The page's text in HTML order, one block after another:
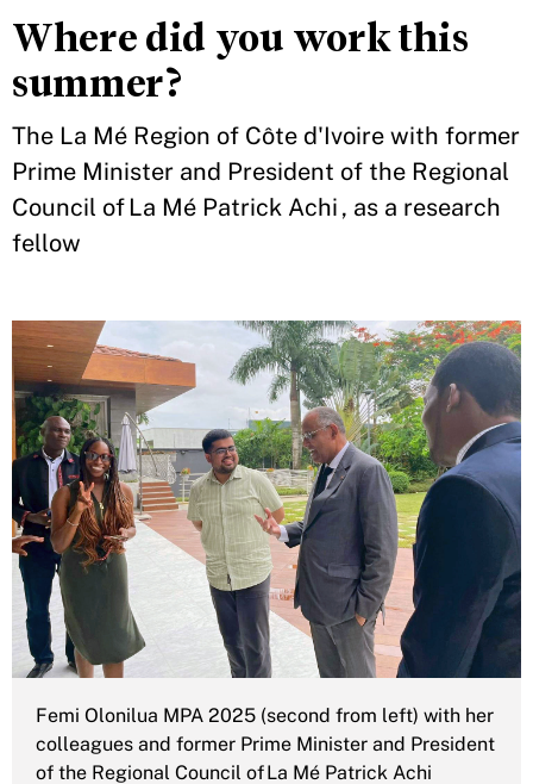
Where did you work this
summer?
The La Mé Region of Côte d'Ivoire with former
Prime Minister and President of the Regional
Council of La Mé Patrick Achi , as a research
fellow
Femi Olonilua MPA 2025 (second from left) with her
colleagues and former Prime Minister and President
of the Regional Council of La Mé Patrick Achi